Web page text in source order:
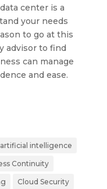
center is a
your needs
to go at this
advisor to find
can manage
and ease.
artificial intelligence
Continuity
Cloud Security